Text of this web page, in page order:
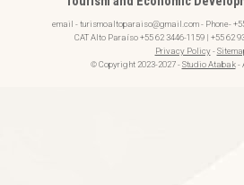
email - turismoaltoparaiso@gmail.com - Phone-
CAT Alto Paraíso +55 62 3446-1159 | +55 62
Privacy Policy-
© Copyright 2023-2027 -Studio Atabak-